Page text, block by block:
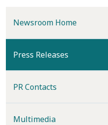
Newsroom Home
Press Releases
PR Contacts
Multimedia